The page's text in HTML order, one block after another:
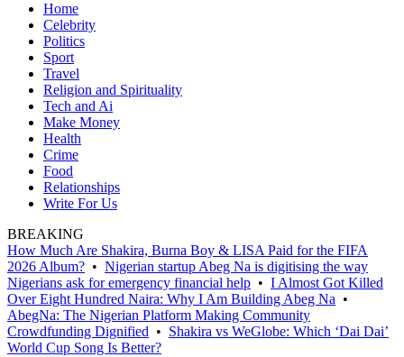
Home
Celebrity
Politics
Sport
Travel
Religion and Spirituality
Tech and Ai
Make Money
Health
Crime
Food
Relationships
Write For Us
BREAKING
How Much Are Shakira, Burna Boy & LISA Paid for the FIFA
2026 Album? • Nigerian startup Abeg Na is digitising the way
Nigerians ask for emergency financial help • I Almost Got Killed
Over Eight Hundred Naira: Why I Am Building Abeg Na •
AbegNa: The Nigerian Platform Making Community
Crowdfunding Dignified • Shakira vs WeGlobe: Which ‘Dai Dai’
World Cup Song Is Better?